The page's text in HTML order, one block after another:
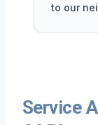
to our
Service